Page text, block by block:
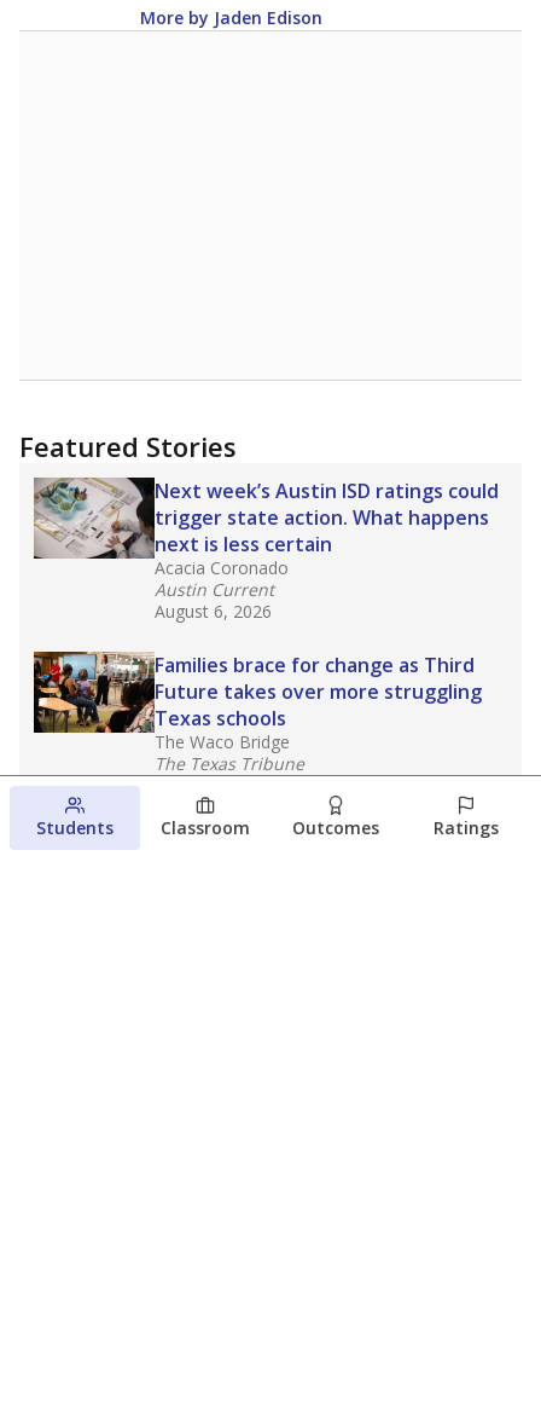
More by Jaden Edison
Featured Stories
Next week’s Austin ISD ratings could
trigger state action. What happens
next is less certain
Acacia Coronado
Austin Current
August 6, 2026
Families brace for change as Third
Future takes over more struggling
Texas schools
The Waco Bridge
The Texas Tribune
Families brace for change as Third
Students Classroom Outcomes Ratings